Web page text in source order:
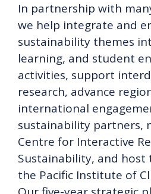
In partnership with
we help integrate and
sustainability themes
learning, and student
activities, support
research, advance
international
sustainability partners,
Centre for Interactive
Sustainability, and host
the Pacific Institute of